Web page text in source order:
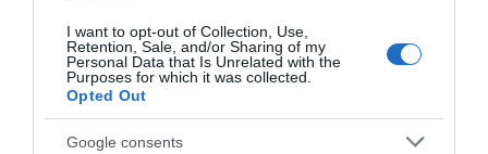
I want to opt-out of Collection, Use,
Retention, Sale, and/or Sharing of my
Personal Data that Is Unrelated with the
Purposes for which it was collected.
Opted Out
Google consents
Dirección del operador de la empresa alimentaria:
Centros Comerciales Carrefour S.A., c/ Campezo,
16 - 28022 Madrid Razón social
fabricante/envasador: Centros Comerciales
Carrefour S.A. Contenido neto: 200 g